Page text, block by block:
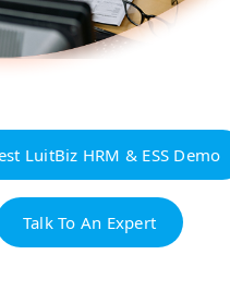
LuitBiz HRM & ESS Demo
Talk To An Expert